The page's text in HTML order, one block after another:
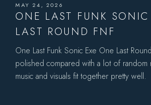
MAY 24, 2026
ONE LAST FUNK SONIC
LAST ROUND FNF
One Last Funk Sonic Exe One Last
polished compared with a lot of random
music and visuals fit together pretty well.